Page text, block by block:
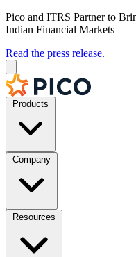
Pico and ITRS Partner to
Indian Financial Markets
Read the press release.
Products
Company
Resources